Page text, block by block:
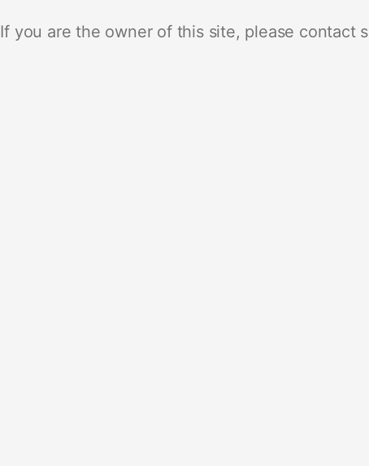
If you are the owner of this site, please contact